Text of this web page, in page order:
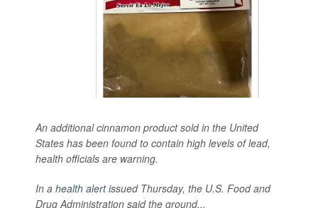
An additional cinnamon product sold in the United
States has been found to contain high levels of lead,
health officials are warning.
In a health alertissued Thursday, the U.S. Food and
Drug Administration said the ground...